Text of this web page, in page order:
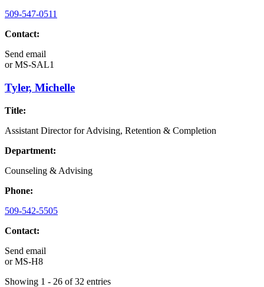
509-547-0511
Contact:
Send email
orMS-SAL1
Tyler, Michelle
Title:
Assistant Director for Advising, Retention & Completion
Department:
Counseling & Advising
Phone:
509-542-5505
Contact:
Send email
orMS-H8
Showing 1 - 26 of 32 entries